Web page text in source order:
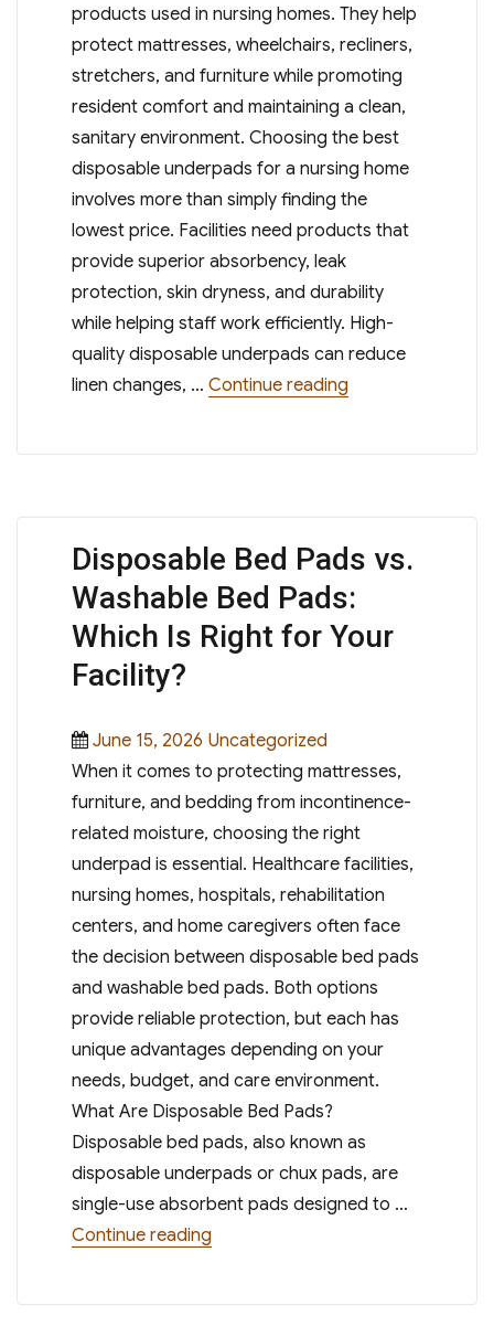
products used in nursing homes. They help
protect mattresses, wheelchairs, recliners,
stretchers, and furniture while promoting
resident comfort and maintaining a clean,
sanitary environment. Choosing the best
disposable underpads for a nursing home
involves more than simply finding the
lowest price. Facilities need products that
provide superior absorbency, leak
protection, skin dryness, and durability
while helping staff work efficiently. High-
quality disposable underpads can reduce
linen changes, … Continue reading“Best Disposable
Disposable Bed Pads vs.
Washable Bed Pads:
Which Is Right for Your
Facility?
Posted
on
June 15, 2026 Categories
Uncategorized
When it comes to protecting mattresses,
furniture, and bedding from incontinence-
related moisture, choosing the right
underpad is essential. Healthcare facilities,
nursing homes, hospitals, rehabilitation
centers, and home caregivers often face
the decision between disposable bed pads
and washable bed pads. Both options
provide reliable protection, but each has
unique advantages depending on your
needs, budget, and care environment.
What Are Disposable Bed Pads?
Disposable bed pads, also known as
disposable underpads or chux pads, are
single-use absorbent pads designed to …
Continue reading“Disposable Bed Pads vs.